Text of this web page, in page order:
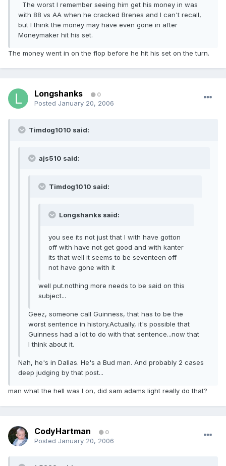
The worst I remember seeing him get his money in was
with 88 vs AA when he cracked Brenes and I can't recall,
but I think the money may have even gone in after
Moneymaker hit his set.
The money went in on the flop before he hit his set on the turn.
Longshanks 0
Posted January 20, 2006
Timdog1010 said:
ajs510 said:
Timdog1010 said:
Longshanks said:
you see its not just that I with have gotton
off with have not get good and with kanter
its that well it seems to be seventeen off
not have gone with it
well put.nothing more needs to be said on this
subject...
Geez, someone call Guinness, that has to be the
worst sentence in history.Actually, it's possible that
Guinness had a lot to do with that sentence...now that
I think about it.
Nah, he's in Dallas. He's a Bud man. And probably 2 cases
deep judging by that post...
man what the hell was I on, did sam adams light really do that?
CodyHartman 0
Posted January 20, 2006